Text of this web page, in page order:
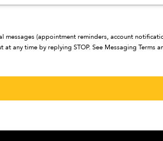
(appointment reminders, account
at any time by replying STOP. See Messaging